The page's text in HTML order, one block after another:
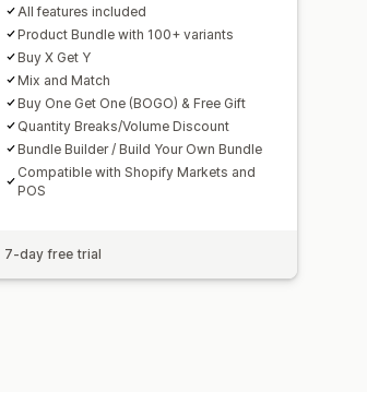
All features included
Product Bundle with 100+ variants
Buy X Get Y
Mix and Match
Buy One Get One (BOGO) & Free Gift
Quantity Breaks/Volume Discount
Bundle Builder / Build Your Own Bundle
Compatible with Shopify Markets and
POS
7-day free trial